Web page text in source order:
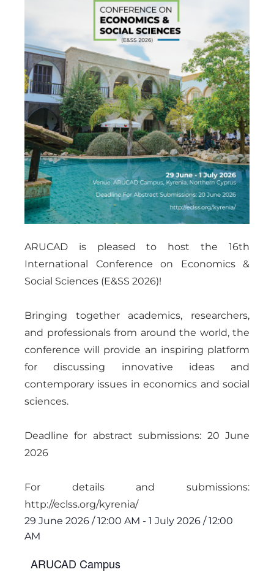
ARUCAD is pleased to host the 16th
International Conference on Economics &
Social Sciences (E&SS 2026)!
Bringing together academics, researchers,
and professionals from around the world, the
conference will provide an inspiring platform
for discussing innovative ideas and
contemporary issues in economics and social
sciences.
Deadline for abstract submissions: 20 June
2026
For details and submissions:
http://eclss.org/kyrenia/
29 June 2026 /12:00 AM - 1 July 2026 /12:00
AM
ARUCAD Campus